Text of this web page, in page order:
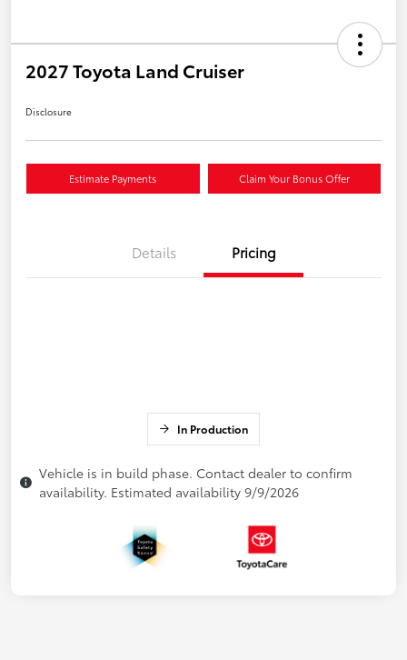
2027 Toyota Land Cruiser
Disclosure
Estimate Payments Claim Your Bonus Offer
Details Pricing
In Production
Vehicle is in build phase. Contact dealer to confirm
availability. Estimated availability 9/9/2026